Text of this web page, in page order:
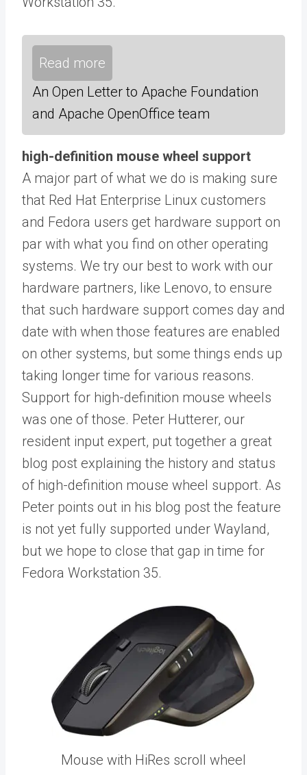
Read more
An Open Letter to Apache Foundation
and Apache OpenOffice team
high-definition mouse wheel support
A major part of what we do is making sure
that Red Hat Enterprise Linux customers
and Fedora users get hardware support on
par with what you find on other operating
systems. We try our best to work with our
hardware partners, like Lenovo, to ensure
that such hardware support comes day and
date with when those features are enabled
on other systems, but some things ends up
taking longer time for various reasons.
Support for high-definition mouse wheels
was one of those. Peter Hutterer, our
resident input expert, put together a great
blog post explaining the history and status
of high-definition mouse wheel support. As
Peter points out in his blog post the feature
is not yet fully supported under Wayland,
but we hope to close that gap in time for
Fedora Workstation 35.
Mouse with HiRes scroll wheel